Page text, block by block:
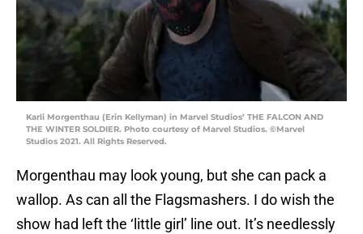
Karli Morgenthau (Erin Kellyman) in Marvel Studios’ THE FALCON AND
THE WINTER SOLDIER. Photo courtesy of Marvel Studios. ©Marvel
Studios 2021. All Rights Reserved.
Morgenthau may look young, but she can pack a
wallop. As can all the Flagsmashers. I do wish the
show had left the ‘little girl’ line out. It’s needlessly